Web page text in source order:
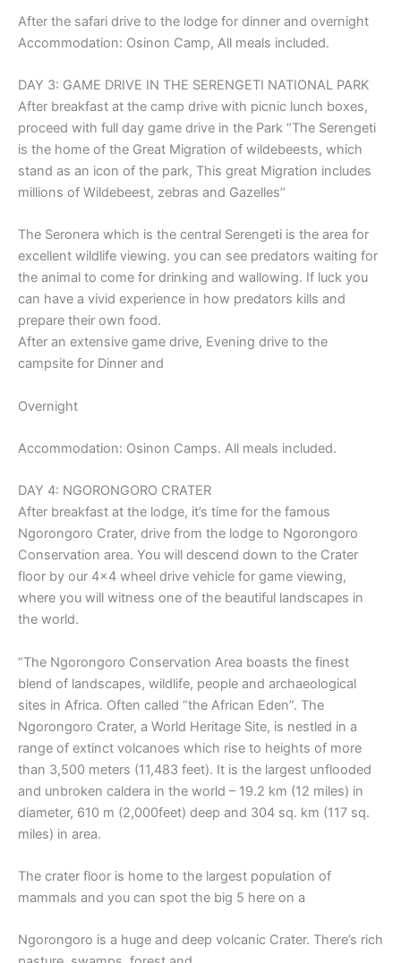
After the safari drive to the lodge for dinner and overnight
Accommodation: Osinon Camp, All meals included.
DAY 3: GAME DRIVE IN THE SERENGETI NATIONAL PARK
After breakfast at the camp drive with picnic lunch boxes,
proceed with full day game drive in the Park ‘’The Serengeti
is the home of the Great Migration of wildebeests, which
stand as an icon of the park, This great Migration includes
millions of Wildebeest, zebras and Gazelles’’
The Seronera which is the central Serengeti is the area for
excellent wildlife viewing. you can see predators waiting for
the animal to come for drinking and wallowing. If luck you
can have a vivid experience in how predators kills and
prepare their own food.
After an extensive game drive, Evening drive to the
campsite for Dinner and
Overnight
Accommodation: Osinon Camps. All meals included.
DAY 4: NGORONGORO CRATER
After breakfast at the lodge, it’s time for the famous
Ngorongoro Crater, drive from the lodge to Ngorongoro
Conservation area. You will descend down to the Crater
floor by our 4×4 wheel drive vehicle for game viewing,
where you will witness one of the beautiful landscapes in
the world.
“The Ngorongoro Conservation Area boasts the finest
blend of landscapes, wildlife, people and archaeological
sites in Africa. Often called “the African Eden”. The
Ngorongoro Crater, a World Heritage Site, is nestled in a
range of extinct volcanoes which rise to heights of more
than 3,500 meters (11,483 feet). It is the largest unflooded
and unbroken caldera in the world – 19.2 km (12 miles) in
diameter, 610 m (2,000feet) deep and 304 sq. km (117 sq.
miles) in area.
The crater floor is home to the largest population of
mammals and you can spot the big 5 here on a
Ngorongoro is a huge and deep volcanic Crater. There’s rich